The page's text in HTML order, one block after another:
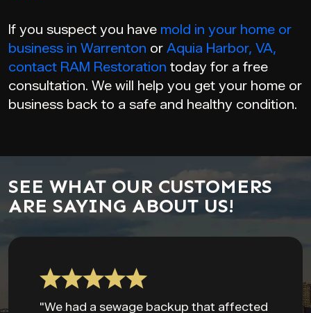
If you suspect you have mold in your home or
business in Warrenton or Aquia Harbor, VA,
contact RAM Restoration today for a free
consultation. We will help you get your home or
business back to a safe and healthy condition.
SEE WHAT OUR CUSTOMERS
ARE SAYING ABOUT US!
"We had a sewage backup that affected